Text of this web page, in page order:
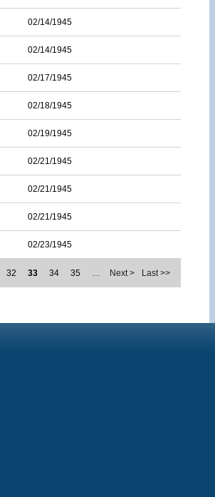
02/14/1945
02/14/1945
02/17/1945
02/18/1945
02/19/1945
02/21/1945
02/21/1945
02/21/1945
02/23/1945
32 33 34 35 … Next > Last >>